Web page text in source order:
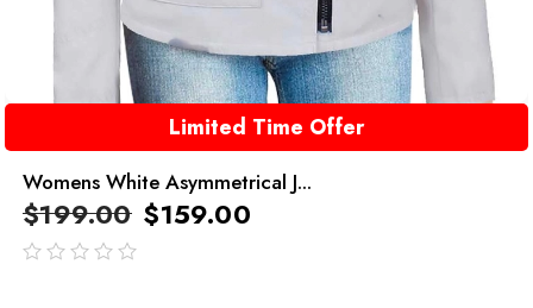
Limited Time Offer
Womens White Asymmetrical J...
$199.00 $159.00